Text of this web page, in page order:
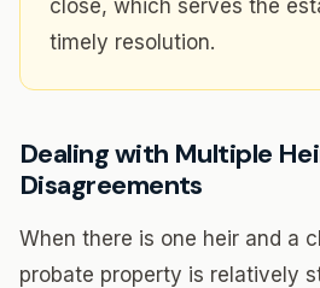
close, which serves the
timely resolution.
Dealing with Multiple
Disagreements
When there is one heir and a
probate property is relatively